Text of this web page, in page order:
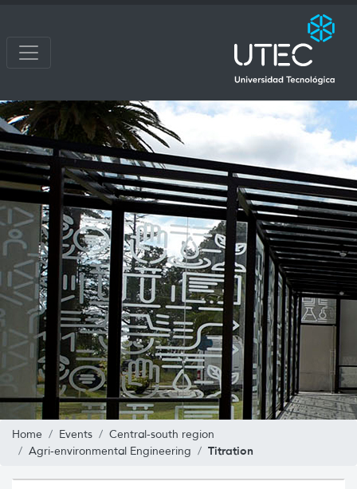
Home Events
Central-south region
Agri-environmental Engineering
Titration